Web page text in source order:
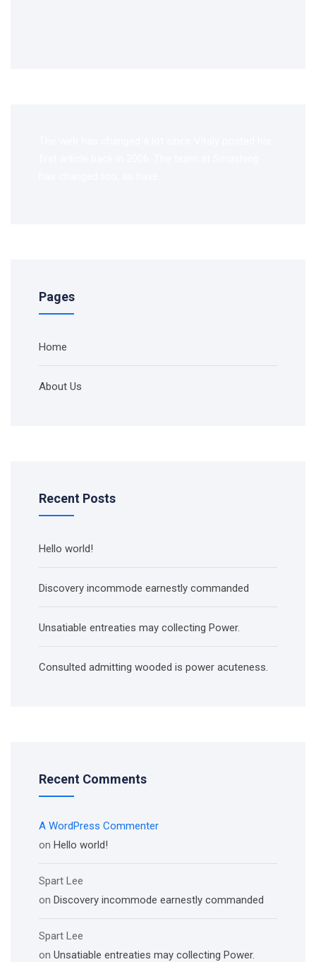
Pages
Home
About Us
Recent Posts
Hello world!
Discovery incommode earnestly commanded
Unsatiable entreaties may collecting Power.
Consulted admitting wooded is power acuteness.
Recent Comments
A WordPress Commenter
on Hello world!
Spart Lee
on Discovery incommode earnestly commanded
Spart Lee
on Unsatiable entreaties may collecting Power.